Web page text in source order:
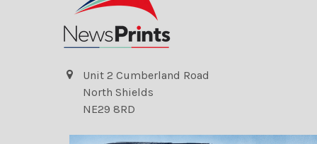
Unit 2 Cumberland Road
North Shields
NE29 8RD